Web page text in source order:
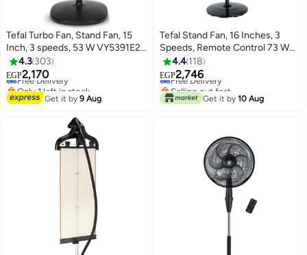
Tefal Turbo Fan, Stand Fan, 15
Inch, 3 speeds, 53 W VY5391E2
Black
4.3 303
EGP2,170
#11 in Pedestal Fans
Lowest price in 30 days
Free Delivery
Only 1 left in stock
#11 in Pedestal Fans
Get it by9 Aug
Tefal Stand Fan, 16 Inches, 3
Speeds, Remote Control 73 W
VG4130EE Black
4.4 118
EGP2,746
#17 in Pedestal Fans
Lowest price in 30 days
Free Delivery
Selling out fast
#17 in Pedestal Fans
Get it by 10 Aug